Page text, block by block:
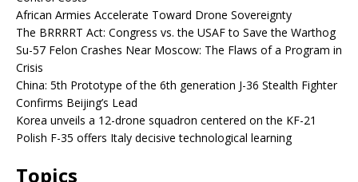
African Armies Accelerate Toward Drone Sovereignty
The BRRRRT Act: Congress vs. the USAF to Save the Warthog
Su-57 Felon Crashes Near Moscow: The Flaws of a Program in
Crisis
China: 5th Prototype of the 6th generation J-36 Stealth Fighter
Confirms Beijing’s Lead
Korea unveils a 12-drone squadron centered on the KF-21
Polish F-35 offers Italy decisive technological learning
Topics